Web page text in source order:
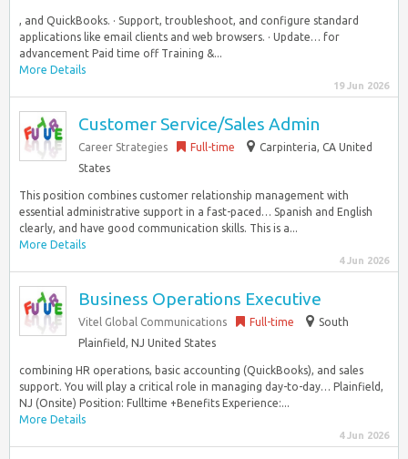
, and QuickBooks. · Support, troubleshoot, and configure standard
applications like email clients and web browsers. · Update… for
advancement Paid time off Training &...
More Details
19 Jun 2026
Customer Service/Sales Admin
Career Strategies Full-time
Carpinteria, CA United
States
This position combines customer relationship management with
essential administrative support in a fast-paced… Spanish and English
clearly, and have good communication skills. This is a...
More Details
4 Jun 2026
Business Operations Executive
Vitel Global Communications Full-time
South
Plainfield, NJ United States
combining HR operations, basic accounting (QuickBooks), and sales
support. You will play a critical role in managing day-to-day… Plainfield,
NJ (Onsite) Position: Fulltime +Benefits Experience:...
More Details
4 Jun 2026